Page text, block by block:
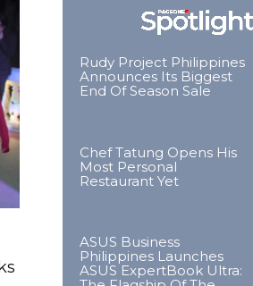
Rudy Project Philippines
Announces Its Biggest
End Of Season Sale
Chef Tatung Opens His
Most Personal
Restaurant Yet
ASUS Business
Philippines Launches
ASUS ExpertBook Ultra: